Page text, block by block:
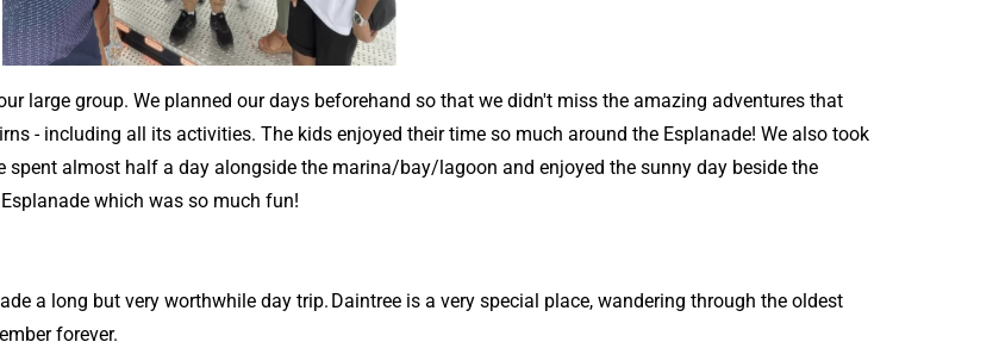
large group. We planned our days beforehand so that we didn't miss the amazing adventures that
- including all its activities. The kids enjoyed their time so much around the Esplanade! We also took
spent almost half a day alongside the marina/bay/lagoon and enjoyed the sunny day beside the
which was so much fun!
a long but very worthwhile day trip. Daintree is a very special place, wandering through the oldest
forever.